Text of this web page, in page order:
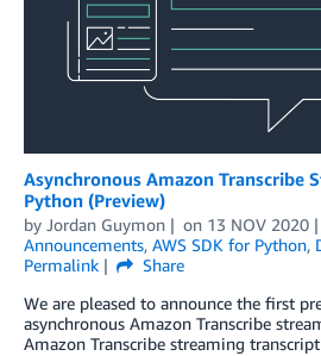
Asynchronous Amazon Transcribe
Python (Preview)
by Jordan Guymon on 13 NOV 2020
Announcements, AWS SDK for Python,
Permalink
Share
We are pleased to announce the first
asynchronous Amazon Transcribe
Amazon Transcribe streaming